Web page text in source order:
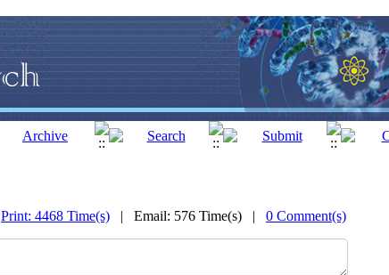
Print: 4468 Time(s) | Email: 576 Time(s) | 0 Comment(s)